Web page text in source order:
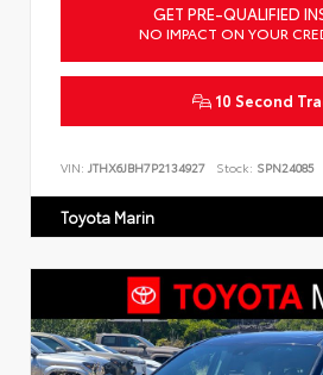
GET PRE-QUALIFIED
NO IMPACT ON YOUR
10 Second
VIN: JTHX6JBH7P2134927 Stock: SPN24085
Toyota Marin